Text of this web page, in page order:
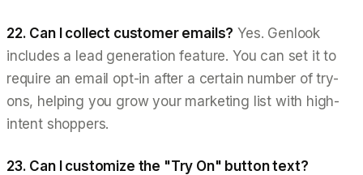
22. Can I collect customer emails? Yes. Genlook
includes a lead generation feature. You can set it to
require an email opt-in after a certain number of try-
ons, helping you grow your marketing list with high-
intent shoppers.
23. Can I customize the "Try On" button text?